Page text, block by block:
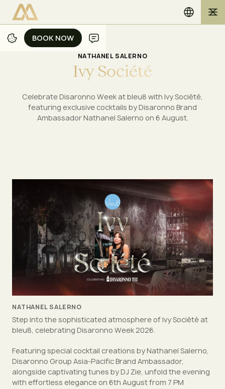
BOOK NOW
BOOK NOW
NATHANEL SALERNO
Ivy Société
Celebrate Disaronno Week at bleu8 with Ivy Société,
featuring exclusive cocktails by Disaronno Brand
Ambassador Nathanel Salerno on 6 August.
NATHANEL SALERNO
Step into the sophisticated atmosphere of Ivy Société at
bleu8, celebrating Disaronno Week 2026.
Featuring special cocktail creations by Nathanel Salerno,
Disaronno Group Asia-Pacific Brand Ambassador,
alongside captivating tunes by DJ Zie, unfold the evening
with effortless elegance on 6th August from 7 PM